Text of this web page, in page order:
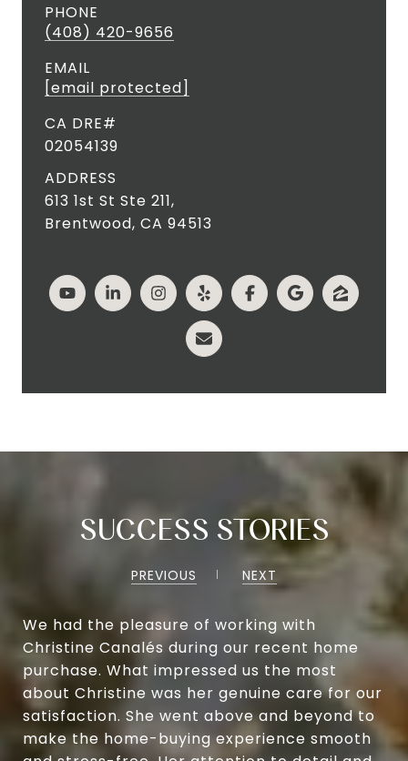
PHONE
(408) 420-9656
EMAIL
[email protected]
02054139
ADDRESS
613 1st St Ste 211,
Brentwood, CA 94513
SUCCESS STORIES
PREVIOUS NEXT
We had the pleasure of working with
Christine Canalés during our recent home
purchase. What impressed us the most
about Christine was her genuine care for our
satisfaction. She went above and beyond to
make the home-buying experience smooth